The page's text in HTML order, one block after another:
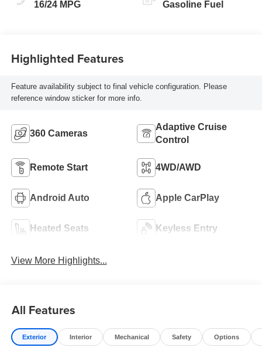
16/24 MPG Gasoline Fuel
Highlighted Features
Feature availability subject to final vehicle configuration. Please
reference window sticker for more info.
360 Cameras
Adaptive Cruise
Control
Remote Start 4WD/AWD
Android Auto Apple CarPlay
Heated Seats Keyless Entry
View More Highlights...
All Features
Exterior Interior Mechanical Safety Options